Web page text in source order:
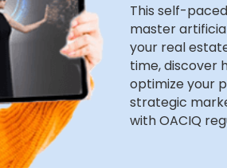
This self-
master
your real
time, discover
optimize your
strategic
with OACIQ